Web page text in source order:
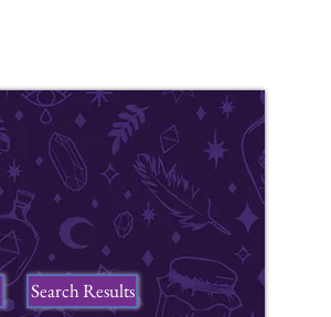
Search Results